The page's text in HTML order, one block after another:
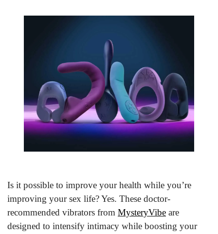
Is it possible to improve your health while you’re
improving your sex life? Yes. These doctor-
recommended vibrators from MysteryVibe are
designed to intensify intimacy while boosting your